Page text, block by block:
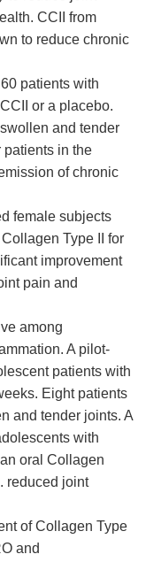
CCII from
to reduce chronic
patients with
or a placebo.
and tender
patients in the
of chronic
female subjects
Type II for
improvement
pain and
among
A pilot-
patients with
Eight patients
and tender joints. A
with
oral Collagen
reduced joint
of Collagen Type
and